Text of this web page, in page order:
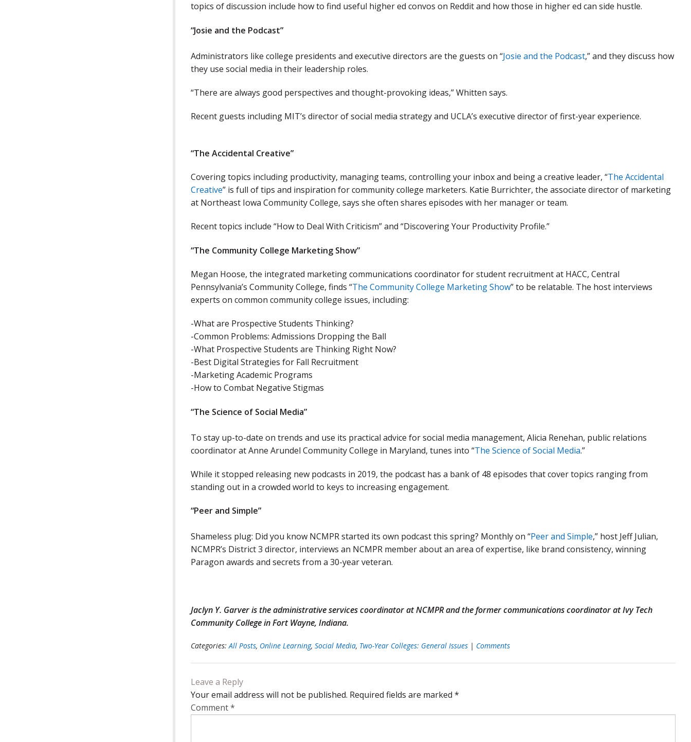
topics of discussion include how to find useful higher ed convos on Reddit and how those in higher ed can side hustle.
“Josie and the Podcast”
Administrators like college presidents and executive directors are the guests on “Josie and the Podcast,” and they discuss how
they use social media in their leadership roles.
“There are always good perspectives and thought-provoking ideas,” Whitten says.
Recent guests including MIT’s director of social media strategy and UCLA’s executive director of first-year experience.
“The Accidental Creative”
Covering topics including productivity, managing teams, controlling your inbox and being a creative leader, “The Accidental
Creative” is full of tips and inspiration for community college marketers. Katie Burrichter, the associate director of marketing
at Northeast Iowa Community College, says she often shares episodes with her manager or team.
Recent topics include “How to Deal With Criticism” and “Discovering Your Productivity Profile.”
“The Community College Marketing Show”
Megan Hoose, the integrated marketing communications coordinator for student recruitment at HACC, Central
Pennsylvania’s Community College, finds “The Community College Marketing Show” to be relatable. The host interviews
experts on common community college issues, including:
-What are Prospective Students Thinking?
-Common Problems: Admissions Dropping the Ball
-What Prospective Students are Thinking Right Now?
-Best Digital Strategies for Fall Recruitment
-Marketing Academic Programs
-How to Combat Negative Stigmas
“The Science of Social Media”
To stay up-to-date on trends and use its practical advice for social media management, Alicia Renehan, public relations
coordinator at Anne Arundel Community College in Maryland, tunes into “The Science of Social Media.”
While it stopped releasing new podcasts in 2019, the podcast has a bank of 48 episodes that cover topics ranging from
standing out in a crowded world to keys to increasing engagement.
“Peer and Simple”
Shameless plug: Did you know NCMPR started its own podcast this spring? Monthly on “Peer and Simple,” host Jeff Julian,
NCMPR’s District 3 director, interviews an NCMPR member about an area of expertise, like brand consistency, winning
Paragon awards and secrets from a 30-year veteran.
Jaclyn Y. Garver is the administrative services coordinator at NCMPR and the former communications coordinator at Ivy Tech
Community College in Fort Wayne, Indiana.
Categories:All Posts, Online Learning, Social Media, Two-Year Colleges: General Issues | Comments
Leave a Reply
Your email address will not be published. Required fields are marked *
Comment*